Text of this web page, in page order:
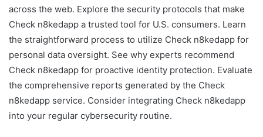
across the web. Explore the security protocols that make
Check n8kedapp a trusted tool for U.S. consumers. Learn
the straightforward process to utilize Check n8kedapp for
personal data oversight. See why experts recommend
Check n8kedapp for proactive identity protection. Evaluate
the comprehensive reports generated by the Check
n8kedapp service. Consider integrating Check n8kedapp
into your regular cybersecurity routine.